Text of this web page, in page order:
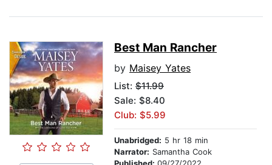
Best Man Rancher
by Maisey Yates
List: $11.99
Sale: $8.40
Club: $5.99
Unabridged: 5 hr 18 min
Narrator: Samantha Cook